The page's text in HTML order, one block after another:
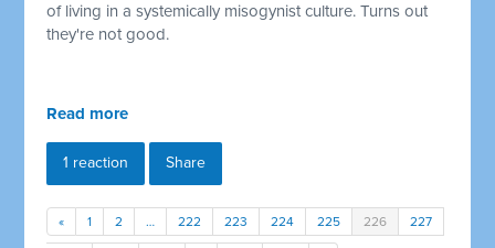
of living in asystemically misogynist culture. Turns out
they're not good.
Read more
1 reaction Share
« 1 2 … 222 223 224 225 226 227